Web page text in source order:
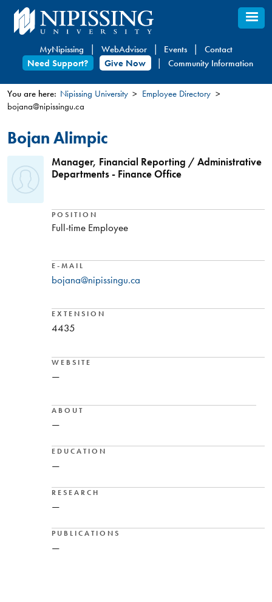
Skip
to
content
MyNipissing WebAdvisor Events
Contact
Need Support?
Give Now Community Information
You
are
here
You are here: Nipissing University
Employee Directory
bojana@nipissingu.ca
Bojan Alimpic
Manager, Financial Reporting / Administrative
Departments - Finance Office
POSITION
Full-time Employee
E-MAIL
bojana@nipissingu.ca
EXTENSION
4435
WEBSITE
—
ABOUT
—
EDUCATION
—
RESEARCH
—
PUBLICATIONS
—